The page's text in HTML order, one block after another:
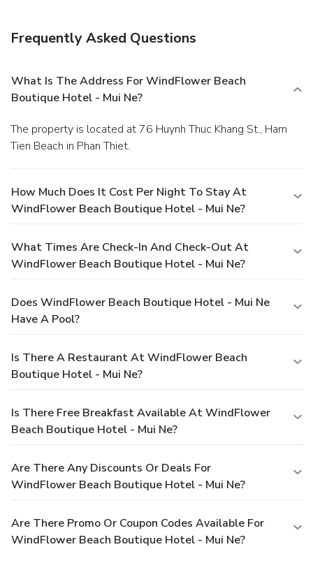
a bar, or stay in and take advantage of room service (during
daily.
Business, Other Amenities
Featured amenities include a business center, dry
cleaning/laundry services, and a 24-hour front desk. For a
(available on request) and a train station pick-up service.
You must present a photo ID when checking in. Your credit
and is guaranteed for late arrival. The total charge includes
all room charges and taxes, as well as fees for access and
and room service will be handled directly between you and
the property.
Frequently Asked Questions
What Is The Address For WindFlower Beach
Boutique Hotel - Mui Ne?
The property is located at 76 Huynh Thuc Khang St., Ham
Tien Beach in Phan Thiet.
How Much Does It Cost Per Night To Stay At
WindFlower Beach Boutique Hotel - Mui Ne?
What Times Are Check-In And Check-Out At
WindFlower Beach Boutique Hotel - Mui Ne?
Does WindFlower Beach Boutique Hotel - Mui Ne
Have A Pool?
Is There A Restaurant At WindFlower Beach
Boutique Hotel - Mui Ne?
Is There Free Breakfast Available At WindFlower
Beach Boutique Hotel - Mui Ne?
Are There Any Discounts Or Deals For
WindFlower Beach Boutique Hotel - Mui Ne?
Are There Promo Or Coupon Codes Available For
WindFlower Beach Boutique Hotel - Mui Ne?